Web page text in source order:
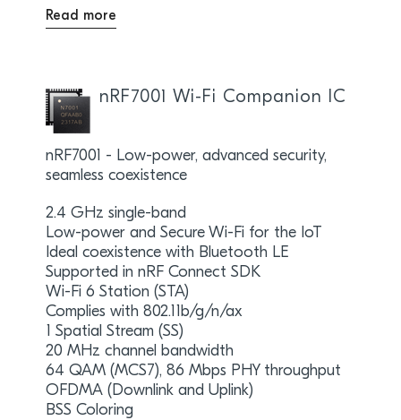
Read more
nRF7001 Wi-Fi Companion IC
nRF7001 - Low-power, advanced security,
seamless coexistence
2.4 GHz single-band
Low-power and Secure Wi-Fi for the IoT
Ideal coexistence with Bluetooth LE
Supported in nRF Connect SDK
Wi-Fi 6 Station (STA)
Complies with 802.11b/g/n/ax
1 Spatial Stream (SS)
20 MHz channel bandwidth
64 QAM (MCS7), 86 Mbps PHY throughput
OFDMA (Downlink and Uplink)
BSS Coloring